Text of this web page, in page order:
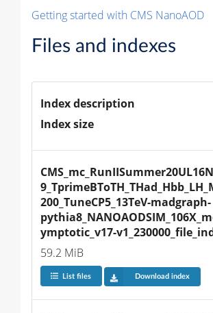
Getting started with CMS NanoAOD
Files and indexes
Index description
Index size
200_TuneCP5_13TeV-madgraph-
ymptotic_v17-
59.2 MiB
List files Download index